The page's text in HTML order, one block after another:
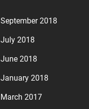
September 2018
July 2018
June 2018
January 2018
March 2017